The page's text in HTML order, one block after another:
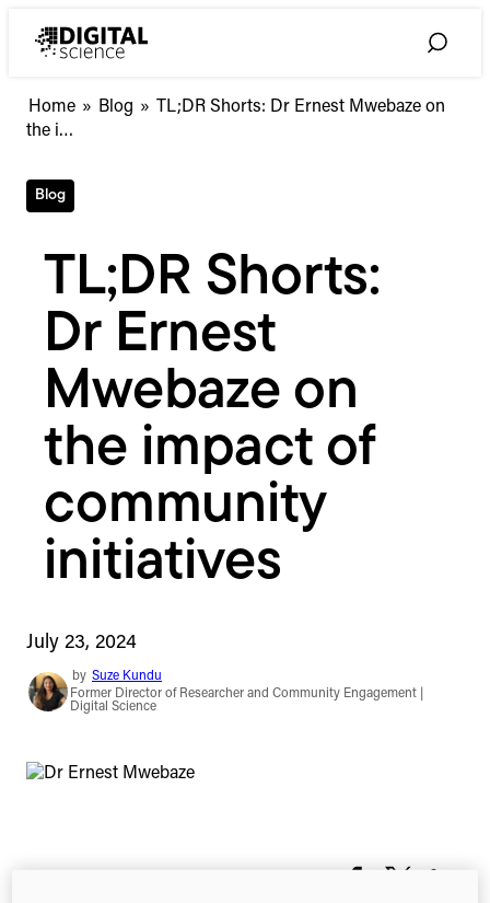
Toggle
Home » Blog » TL;DR
the
impact
of
community
initiatives
TL;DR Shorts: Dr Ernest Mwebaze on
the i…
Blog
TL;DR Shorts:
Dr Ernest
Mwebaze on
the impact of
community
initiatives
July 23, 2024
by Suze Kundu
Former Director of Researcher and Community Engagement |
Digital Science